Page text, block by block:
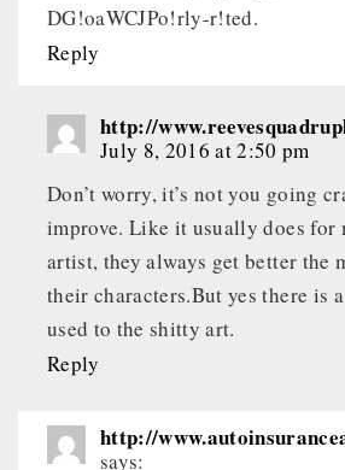
DG!oaWCJPo!rly-r!ted.
Reply
http://
July 8, 2016 at 2:50 pm
Don’t worry, it’s not you going
improve. Like it usually does for
artist, they always get better the
their characters.But yes there is
used to the shitty art.
Reply
http://
says: